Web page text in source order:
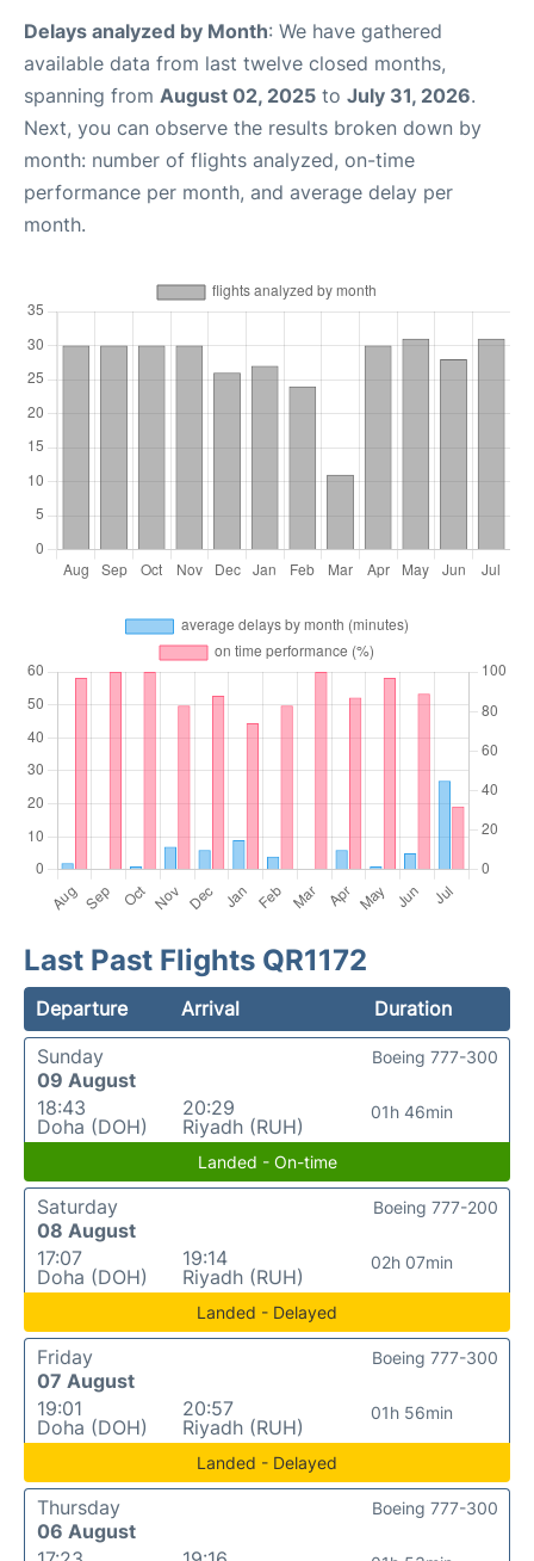
Delays analyzed by Month: We have gathered
available data from last twelve closed months,
spanning from August 02, 2025 to July 31, 2026.
Next, you can observe the results broken down by
month: number of flights analyzed, on-time
performance per month, and average delay per
month.
Last Past Flights QR1172
Departure Arrival
Duration
Sunday
09 August
18:43
Doha (DOH)
20:29
Riyadh (RUH)
01h 46min
Boeing 777-300
Landed - On-time
Saturday
08 August
17:07
Doha (DOH)
19:14
Riyadh (RUH)
02h 07min
Boeing 777-200
Landed - Delayed
Friday
07 August
19:01
Doha (DOH)
20:57
Riyadh (RUH)
01h 56min
Boeing 777-300
Landed - Delayed
Thursday
06 August
Boeing 777-300